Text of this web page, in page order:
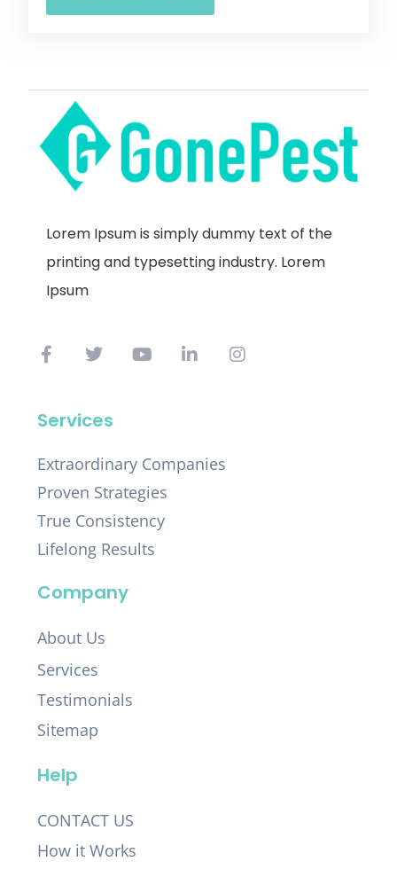
Lorem Ipsum is simply dummy text of the
printing and typesetting industry. Lorem
Ipsum
Services
Extraordinary Companies
Proven Strategies
True Consistency
Lifelong Results
Company
About Us
Services
Testimonials
Sitemap
Help
CONTACT US
How it Works